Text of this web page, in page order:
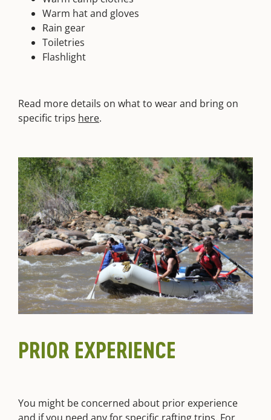
Warm hat and gloves
Rain gear
Toiletries
Flashlight
Read more details on what to wear and bring on
specific trips here.
PRIOR EXPERIENCE
You might be concerned about prior experience